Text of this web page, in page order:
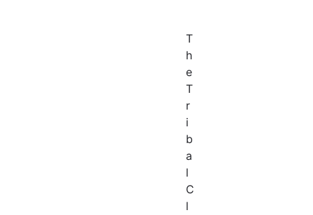
T
h
e
T
r
i
b
a
l
C
l